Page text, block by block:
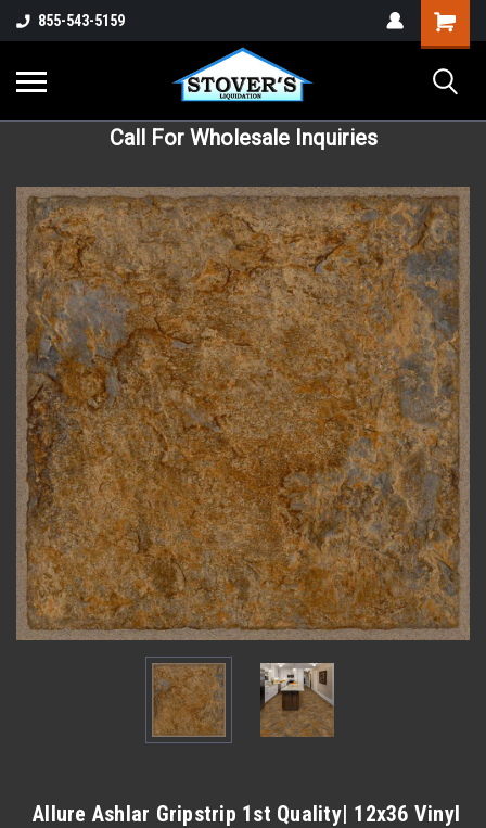
855-543-5159
Call For Wholesale Inquiries
Allure Ashlar Gripstrip 1st Quality| 12x36 Vinyl